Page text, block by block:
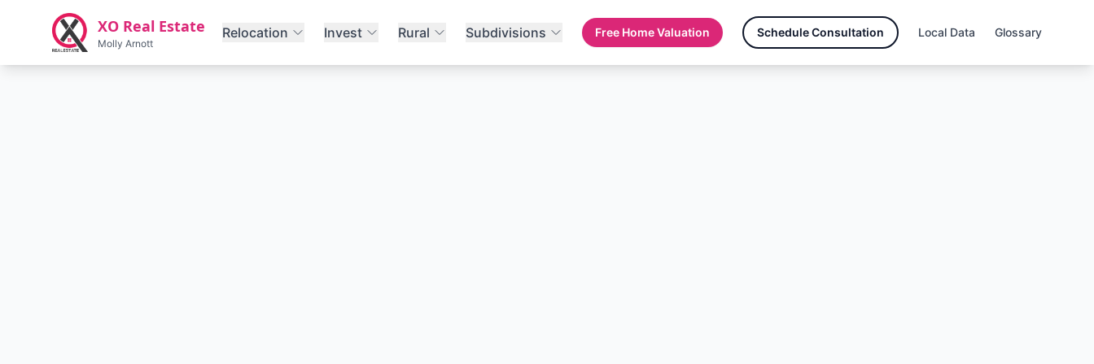
Skip to main content
XO Real Estate
Molly Arnott
Relocation Invest Rural Subdivisions Free Home Valuation Schedule Consultation Local Data Glossary